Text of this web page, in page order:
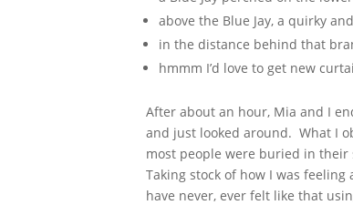
above the Blue Jay, a quirky
in the distance behind that
hmmm I’d love to get new
After about an hour, Mia and I
and just looked around. What I
most people were buried in their
Taking stock of how I was
have never, ever felt like that